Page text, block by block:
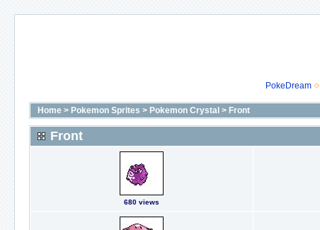
PokeDream
Home > Pokemon Sprites > Pokemon Crystal > Front
Front
680 views